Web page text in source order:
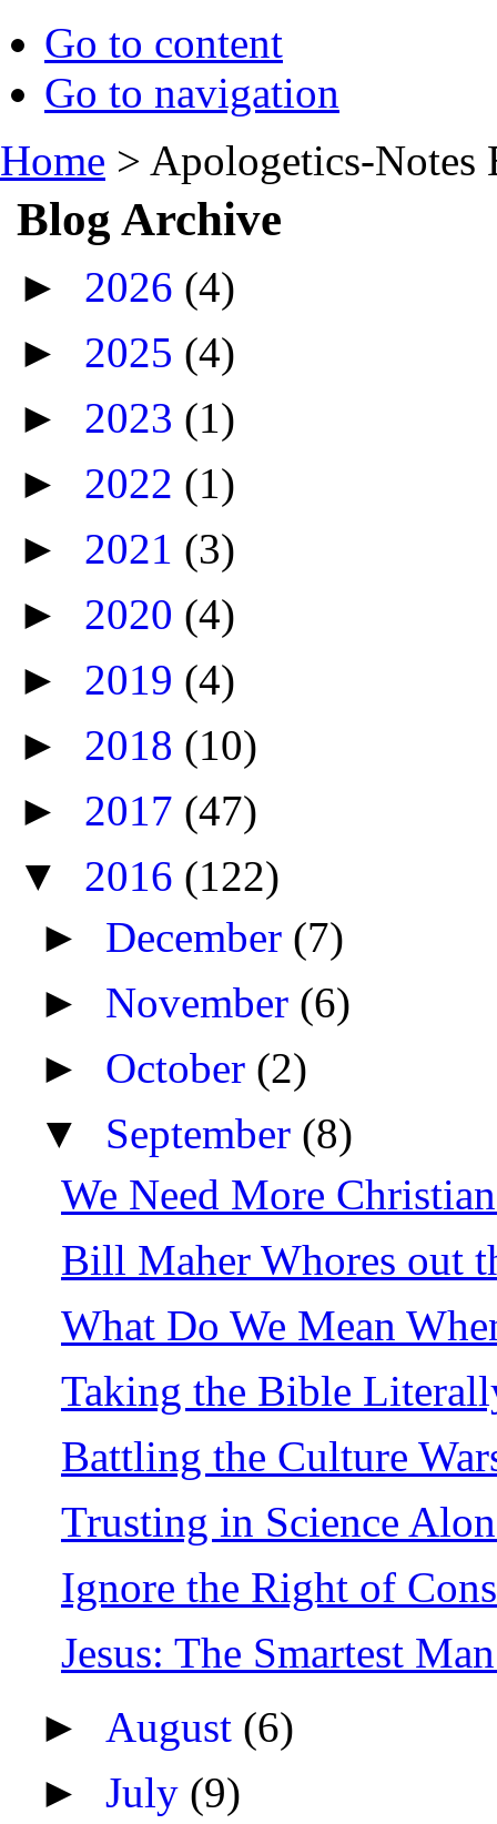
Go to content
Go to navigation
Home > Apologetics-Notes
Blog Archive
► 2026 (4)
► 2025 (4)
► 2023 (1)
► 2022 (1)
► 2021 (3)
► 2020 (4)
► 2019 (4)
► 2018 (10)
► 2017 (47)
▼ 2016 (122)
► December (7)
► November (6)
► October (2)
▼ September (8)
We Need More
Bill Maher Whores out
What Do We Mean
Taking the Bible
Battling the Culture
Trusting in Science
Ignore the Right of
Jesus: The Smartest
► August (6)
►July (9)